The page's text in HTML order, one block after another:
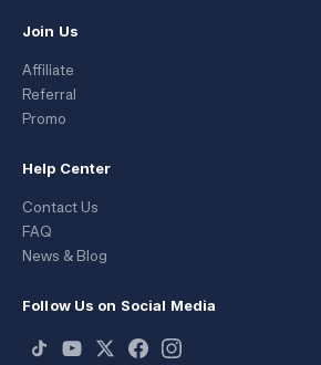
Join Us
Affiliate
Referral
Promo
Help Center
Contact Us
FAQ
News & Blog
Follow Us on Social Media